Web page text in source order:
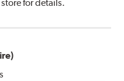
for details.